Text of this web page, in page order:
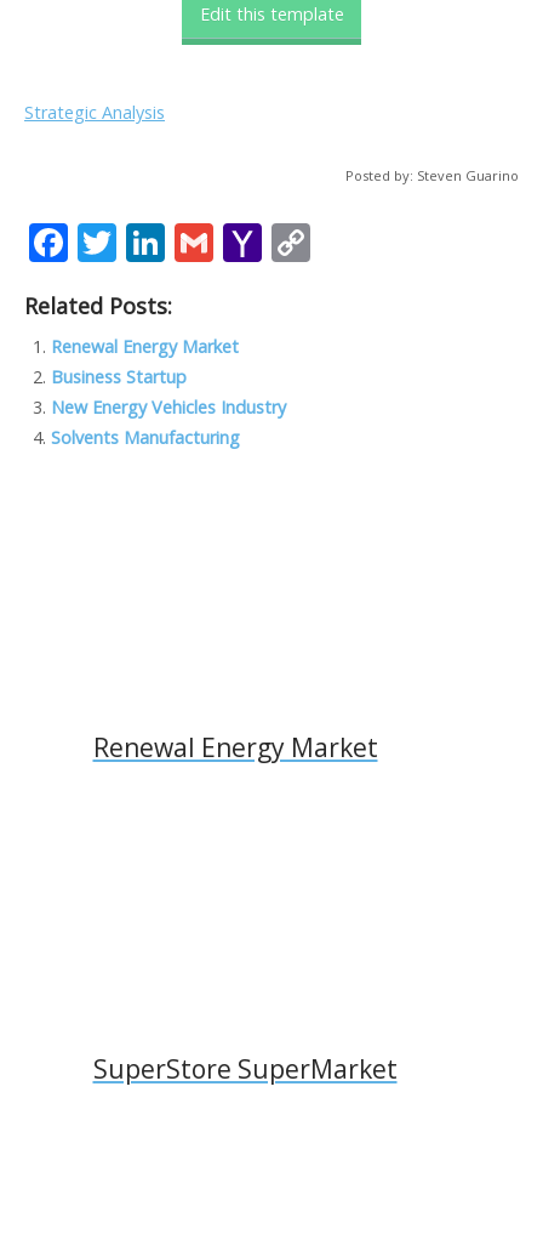
Edit this template
Strategic Analysis
Posted by: Steven Guarino
F
e
b
o
o
T
itt
er
Li
k
e
dI
n
G
l
Y
o
M
Related Posts:
Renewal Energy Market
Business Startup
New Energy Vehicles Industry
Solvents Manufacturing
Renewal Energy Market
SuperStore SuperMarket